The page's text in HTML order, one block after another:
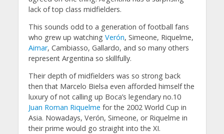
lack of top class midfielders.
This sounds odd to a generation of football fans
who grew up watching Verón, Simeone, Riquelme,
Aimar, Cambiasso, Gallardo, and so many others
represent Argentina so skillfully.
Their depth of midfielders was so strong back
then that Marcelo Bielsa even afforded himself the
luxury of not calling up Boca’s legendary no.10
Juan Roman Riquelme for the 2002 World Cup in
Asia. Nowadays, Verón, Simeone, or Riquelme in
their prime would go straight into the XI.